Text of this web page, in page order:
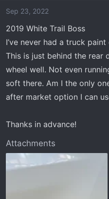
a
e
r
e
Sep 23, 2022
2019 White Trail Boss
I’ve never had a truck
This is just behind the
wheel well. Not even
soft there. Am I the only
after market option I can
Thanks in advance!
Attachments